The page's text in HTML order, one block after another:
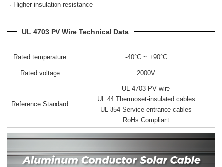
· Higher insulation resistance
UL 4703 PV Wire Technical Data
Rated temperature -40°C ~ +90°C
Rated voltage 2000V
Reference Standard
UL 4703 PV wire
UL 44 Thermoset-insulated cables
UL 854 Service-entrance cables
RoHs Compliant